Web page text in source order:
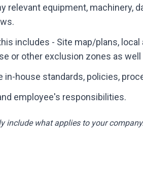
relevant equipment, machinery,
includes - Site map/plans,
or other exclusion zones as
in-house standards, policies,
employee's responsibilities.
include what applies to your